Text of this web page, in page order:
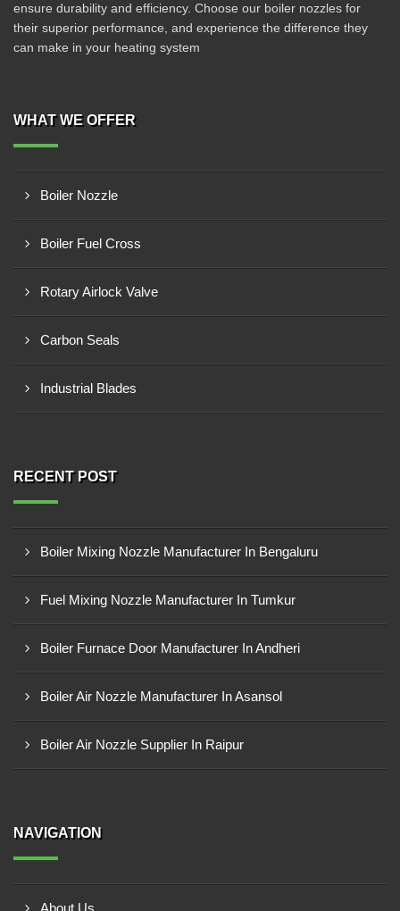
ensure durability and efficiency. Choose our boiler nozzles for
their superior performance, and experience the difference they
can make in your heating system
WHAT WE OFFER
Boiler Nozzle
Boiler Fuel Cross
Rotary Airlock Valve
Carbon Seals
Industrial Blades
RECENT POST
Boiler Mixing Nozzle Manufacturer In Bengaluru
Fuel Mixing Nozzle Manufacturer In Tumkur
Boiler Furnace Door Manufacturer In Andheri
Boiler Air Nozzle Manufacturer In Asansol
Boiler Air Nozzle Supplier In Raipur
NAVIGATION
About Us